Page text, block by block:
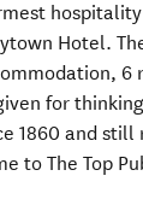
Hotel.
6
for
1860 and
to The Top